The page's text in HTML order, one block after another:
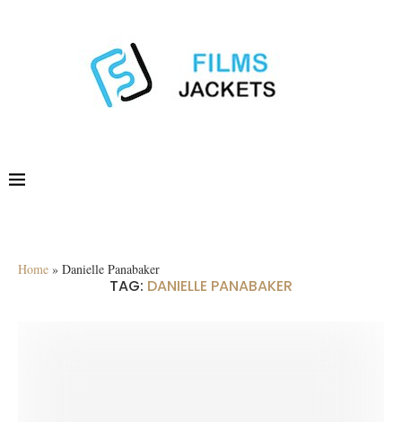
Home » Danielle Panabaker
TAG: DANIELLE PANABAKER